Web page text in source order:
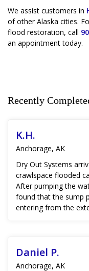
We assist customers in
of other Alaska cities.
flood restoration, call
an appointment today.
Recently
K.H.
Anchorage, AK
Dry Out Systems
crawlspace flooded
After pumping the
found that the sump
entering from the
Daniel P.
Anchorage, AK